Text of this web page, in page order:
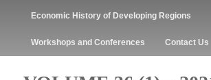
Economic History of Developing Regions
Workshops and Conferences Contact Us